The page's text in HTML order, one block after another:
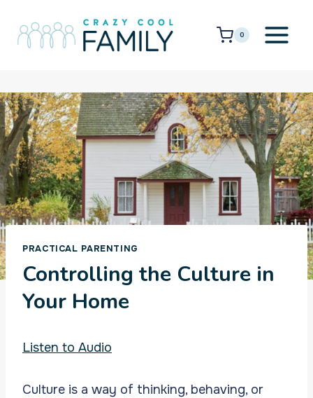
content
0
PRACTICAL PARENTING
Controlling the Culture in
Your Home
Listen to Audio
Culture is a way of thinking, behaving, or